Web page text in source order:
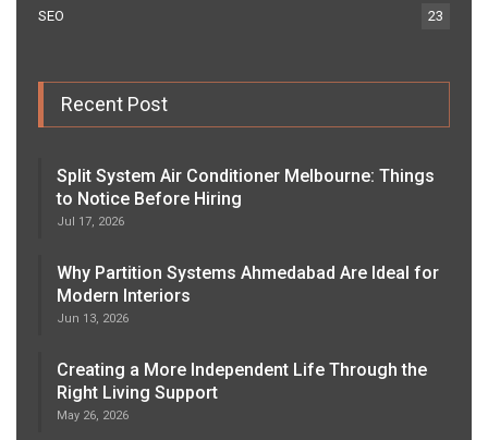
SEO 23
Recent Post
Split System Air Conditioner Melbourne: Things
to Notice Before Hiring
Jul 17, 2026
Why Partition Systems Ahmedabad Are Ideal for
Modern Interiors
Jun 13, 2026
Creating a More Independent Life Through the
Right Living Support
May 26, 2026